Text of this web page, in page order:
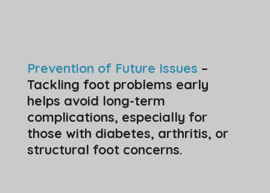
Prevention of Future Issues –
Tackling foot problems early
helps avoid long-term
complications, especially for
those with diabetes, arthritis, or
structural foot concerns.